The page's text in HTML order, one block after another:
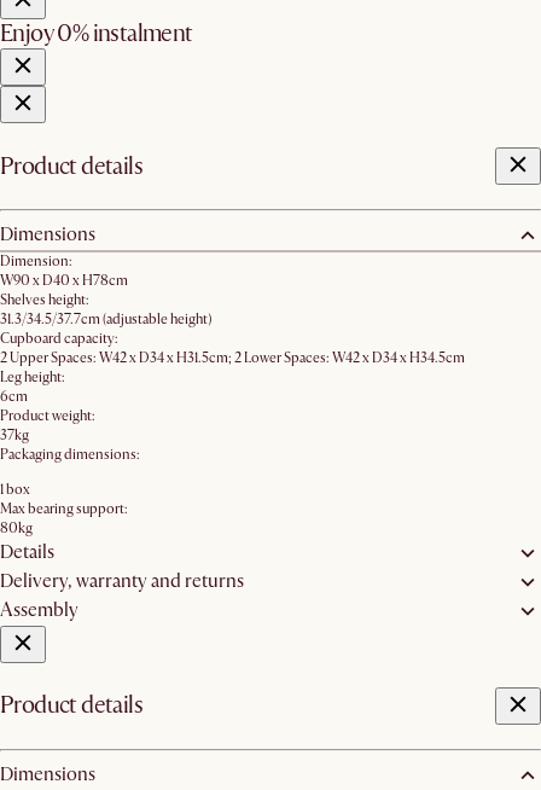
Enjoy 0% instalment
Product details
Dimensions
Dimension:
W90 x D40 x H78cm
Shelves height:
31.3/34.5/37.7cm (adjustable height)
Cupboard capacity:
2 Upper Spaces: W42 x D34 x H31.5cm; 2 Lower Spaces: W42 x D34 x H34.5cm
Leg height:
6cm
Product weight:
37kg
Packaging dimensions:
1 box
Max bearing support:
80kg
Details
Delivery, warranty and returns
Assembly
Product details
Dimensions